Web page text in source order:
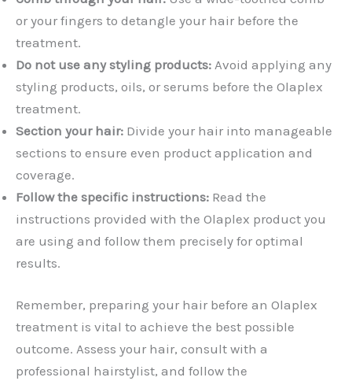
or your fingers to detangle your hair before the
treatment.
Do not use any styling products: Avoid applying any
styling products, oils, or serums before the Olaplex
treatment.
Section your hair: Divide your hair into manageable
sections to ensure even product application and
coverage.
Follow the specific instructions: Read the
instructions provided with the Olaplex product you
are using and follow them precisely for optimal
results.
Remember, preparing your hair before an Olaplex
treatment is vital to achieve the best possible
outcome. Assess your hair, consult with a
professional hairstylist, and follow the